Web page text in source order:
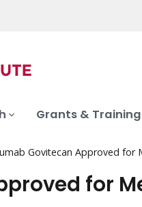
Grants & Training
Govitecan Approved for
for